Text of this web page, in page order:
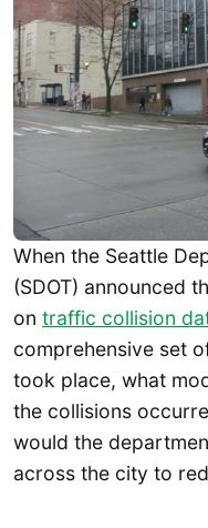
When the Seattle
(SDOT) announced
on traffic collision
comprehensive set
took place, what
the collisions
would the
across the city to